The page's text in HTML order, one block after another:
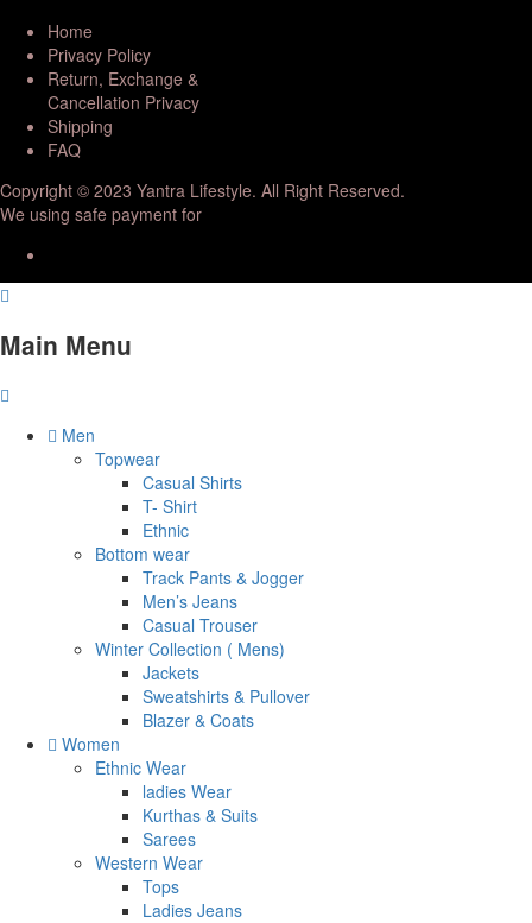
Home
Privacy Policy
Return, Exchange &
Cancellation Privacy
Shipping
FAQ
Copyright © 2023 Yantra Lifestyle. All Right Reserved.
We using safe payment for
Main Menu
Men
Topwear
Casual Shirts
T- Shirt
Ethnic
Bottom wear
Track Pants & Jogger
Men’s Jeans
Casual Trouser
Winter Collection ( Mens)
Jackets
Sweatshirts & Pullover
Blazer & Coats
Women
Ethnic Wear
ladies Wear
Kurthas & Suits
Sarees
Western Wear
Tops
Ladies Jeans